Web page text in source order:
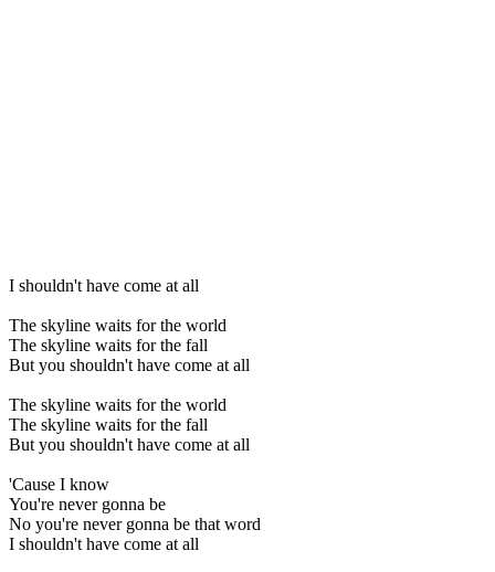
I shouldn't have come at all
The skyline waits for the world
The skyline waits for the fall
But you shouldn't have come at all
The skyline waits for the world
The skyline waits for the fall
But you shouldn't have come at all
'Cause I know
You're never gonna be
No you're never gonna be that word
I shouldn't have come at all